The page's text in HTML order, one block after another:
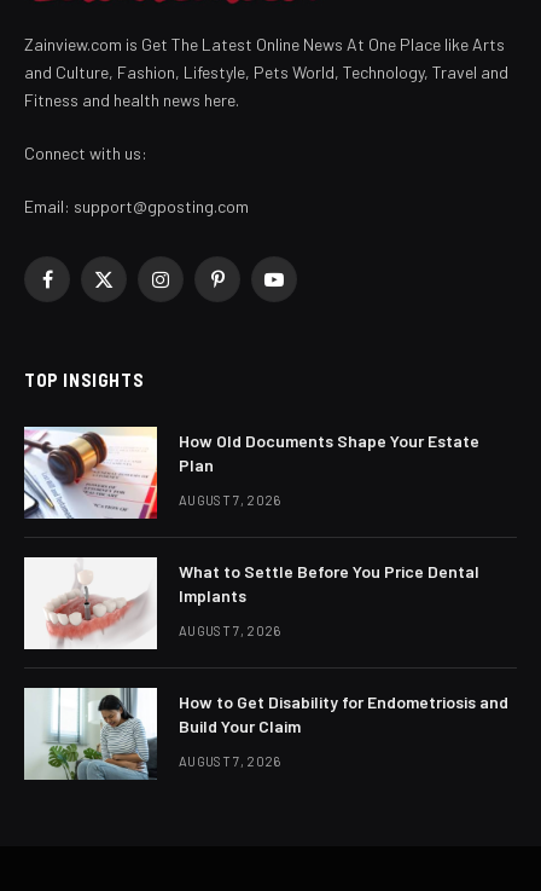
Zainview.com is Get The Latest Online News At One Place like Arts
and Culture, Fashion, Lifestyle, Pets World, Technology, Travel and
Fitness and health news here.
Connect with us:
Email: support@gposting.com
Facebook
X
InstagramPinterestYouTube
TOP INSIGHTS
How Old Documents Shape Your Estate
Plan
AUGUST 7, 2026
What to Settle Before You Price Dental
Implants
AUGUST 7, 2026
How to Get Disability for Endometriosis and
Build Your Claim
AUGUST 7, 2026